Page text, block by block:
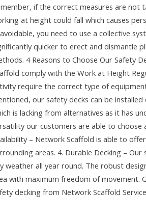
if the correct measures are not
at height could fall which causes
you need to use a collective
quicker to erect and dismantle
4 Reasons to Choose Our Safety
comply with the Work at Height
require the correct type of
our safety decks can be
is lacking from alternatives as it has
our customers are able to
– Network Scaffold is able to
areas. 4. Durable Decking –
weather all year round. The robust
with maximum freedom of movement.
decking from Network Scaffold